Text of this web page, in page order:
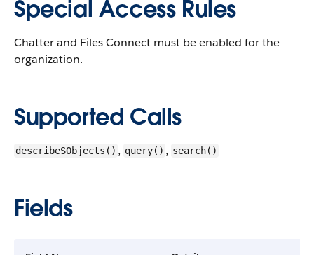
Special Access Rules
Chatter and Files Connect must be enabled for the
organization.
Supported Calls
describeSObjects() , query() , search()
Fields